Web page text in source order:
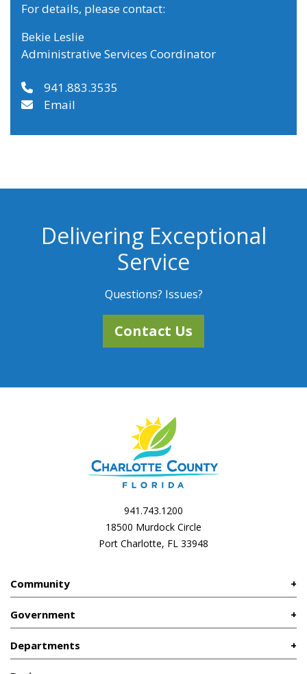
For details, please contact:
Bekie Leslie
Administrative Services Coordinator
941.883.3535
Email
Delivering Exceptional
Service
Questions? Issues?
Contact Us
941.743.1200
18500 Murdock Circle
Port Charlotte, FL 33948
Community
Government
Departments